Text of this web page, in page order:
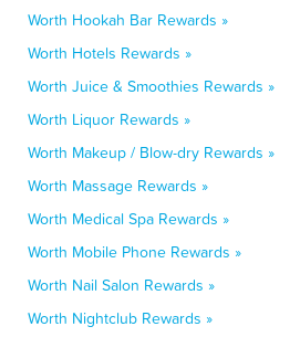
Worth Hookah Bar Rewards »
Worth Hotels Rewards »
Worth Juice & Smoothies Rewards »
Worth Liquor Rewards »
Worth Makeup / Blow-dry Rewards »
Worth Massage Rewards »
Worth Medical Spa Rewards »
Worth Mobile Phone Rewards »
Worth Nail Salon Rewards »
Worth Nightclub Rewards »